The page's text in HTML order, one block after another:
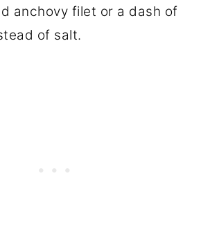
anchovy filet or a dash of
of salt.